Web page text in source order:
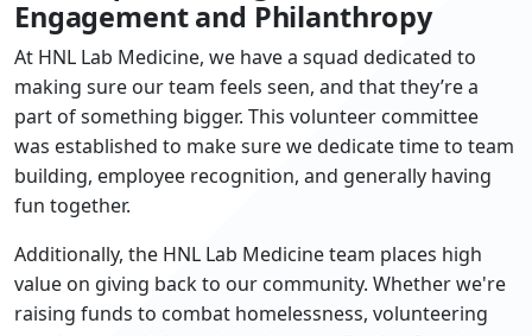
Engagement and Philanthropy
At HNL Lab Medicine, we have a squad dedicated to
making sure our team feels seen, and that they’re a
part of something bigger. This volunteer committee
was established to make sure we dedicate time to team
building, employee recognition, and generally having
fun together.
Additionally, the HNL Lab Medicine team places high
value on giving back to our community. Whether we're
raising funds to combat homelessness, volunteering